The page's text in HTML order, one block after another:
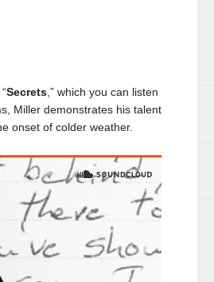
Secrets,” which you can listen
Miller demonstrates his talent
onset of colder weather.